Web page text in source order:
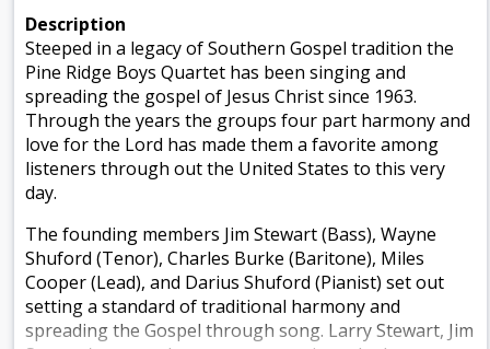
Description
Steeped in a legacy of Southern Gospel tradition the
Pine Ridge Boys Quartet has been singing and
spreading the gospel of Jesus Christ since 1963.
Through the years the groups four part harmony and
love for the Lord has made them a favorite among
listeners through out the United States to this very
day.
The founding members Jim Stewart (Bass), Wayne
Shuford (Tenor), Charles Burke (Baritone), Miles
Cooper (Lead), and Darius Shuford (Pianist) set out
setting a standard of traditional harmony and
spreading the Gospel through song. Larry Stewart, Jim